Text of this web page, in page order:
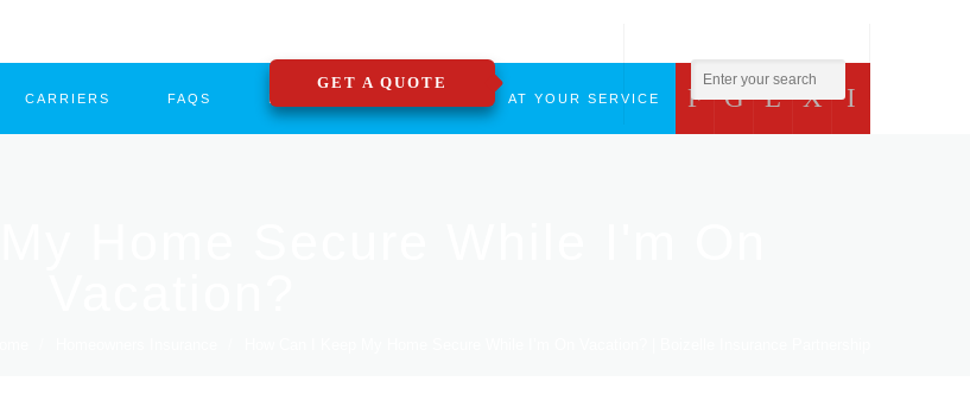
F G L X I
GET A QUOTE insure@boizelle.com
CARRIERS FAQS BLOG AT YOUR SERVICE